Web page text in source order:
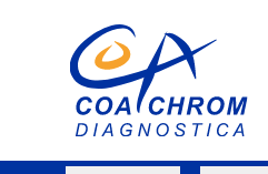
Go to main menu
Go to main content